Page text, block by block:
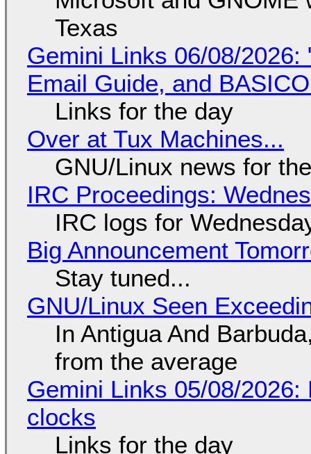
Texas
Gemini Links 06/08/2026:
Email Guide, and
Links for the day
Over at Tux Machines...
GNU/Linux news for
IRC Proceedings:
IRC logs for
Big Announcement
Stay tuned...
GNU/Linux Seen
In Antigua And
from the average
Gemini Links 05/08/
clocks
Links for the day